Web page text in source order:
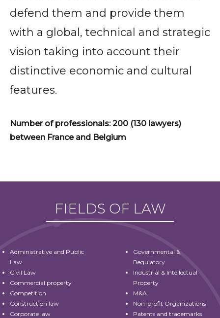
defend them and provide them
with a global, technical and strategic
vision taking into account their
distinctive economic and cultural
features.
Number of professionals: 200 (130 lawyers)
between France and Belgium
FIELDS OF LAW
Administrative and Public
Law
Civil Law
Commercial property
Competition
Construction law
Corporate law
Governmental &
Regulatory
Industrial & Intellectual
Property
M&A
Non-profit Organizations
Patents and trademarks